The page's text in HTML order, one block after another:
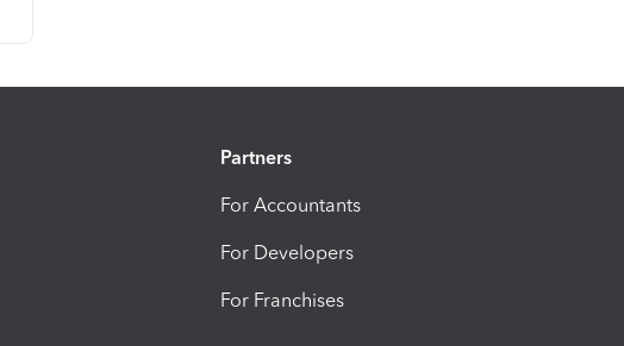
Partners
For Accountants
For Developers
For Franchises